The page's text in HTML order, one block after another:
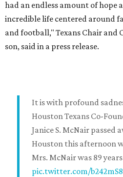
had an endless amount of hope
incredible life centered around
and football," Texans Chair and
son, said in a press release.
It is with profound
Houston Texans Co-
Janice S. McNair passed
Houston this afternoon
Mrs. McNair was 89
pic.twitter.com/